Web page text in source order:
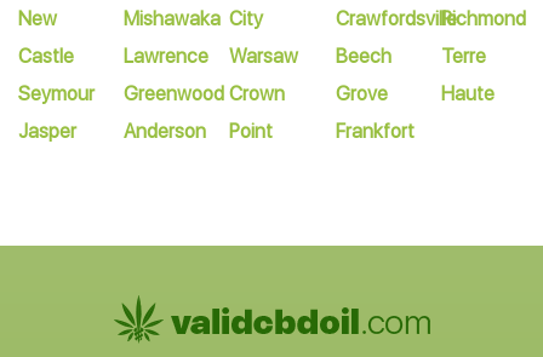
New
Castle
Seymour
Jasper
Mishawaka
Lawrence
Greenwood
Anderson
City
Warsaw
Crown
Point
Crawfordsville
Beech
Grove
Frankfort
Richmond
Terre
Haute